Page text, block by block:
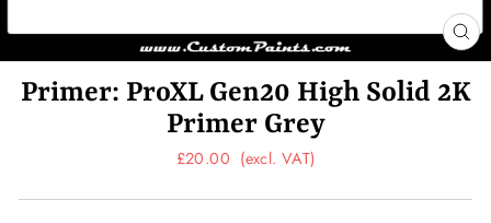
Primer: ProXL Gen20 High Solid 2K
Primer Grey
Regular
£20.00 (excl. VAT)